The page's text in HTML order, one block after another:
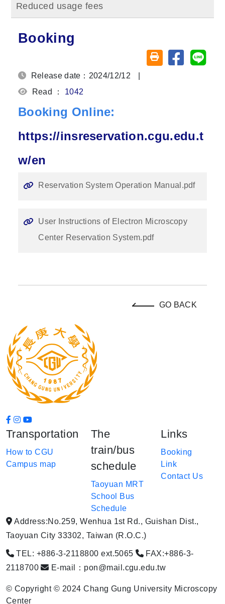
Reduced usage fees
Booking
Friendly printing
Share on
Release date：2024/12/12
Read ： 1042
Booking Online:
https://insreservation.cgu.edu.t
w/en
Reservation System Operation Manual.pdf
User Instructions of Electron Microscopy
Center Reservation System.pdf
GO BACK
Transportation
How to CGU
Campus map
The
train/bus
schedule
Taoyuan MRT
School Bus
Schedule
Links
Booking
Link
Contact Us
Address:No.259, Wenhua 1st Rd., Guishan Dist.,
Taoyuan City 33302, Taiwan (R.O.C.)
TEL: +886-3-2118800 ext.5065
FAX:+886-3-
2118700
E-mail：pon@mail.cgu.edu.tw
© Copyright © 2024 Chang Gung University Microscopy
Center